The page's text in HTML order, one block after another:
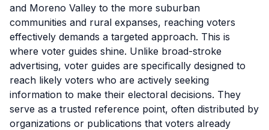
and Moreno Valley to the more suburban
communities and rural expanses, reaching voters
effectively demands a targeted approach. This is
where voter guides shine. Unlike broad-stroke
advertising, voter guides are specifically designed to
reach likely voters who are actively seeking
information to make their electoral decisions. They
serve as a trusted reference point, often distributed by
organizations or publications that voters already